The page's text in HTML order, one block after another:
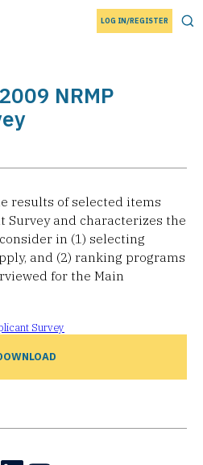
LOG IN/REGISTER
NRMP
results of selected items
Survey and characterizes the
in (1) selecting
and (2) ranking programs
for the Main
Survey